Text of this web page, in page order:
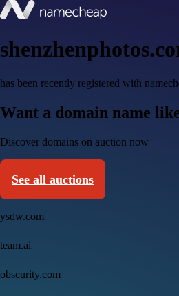
has been recently registered with
Want a domain name
Discover domains on auction now
See all auctions
ysdw.com
team.ai
obscurity.com